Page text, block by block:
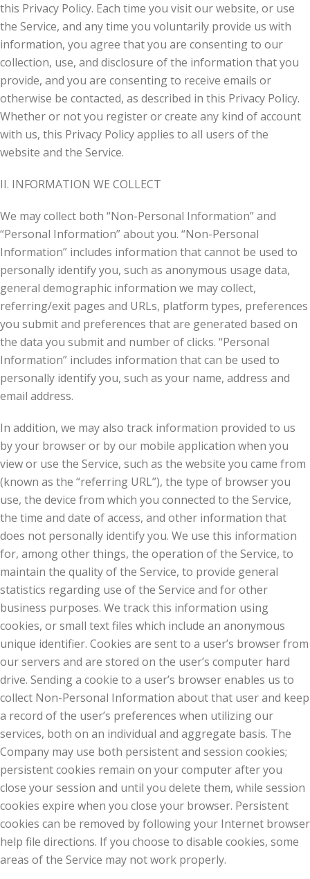
this Privacy Policy. Each time you visit our website, or use
the Service, and any time you voluntarily provide us with
information, you agree that you are consenting to our
collection, use, and disclosure of the information that you
provide, and you are consenting to receive emails or
otherwise be contacted, as described in this Privacy Policy.
Whether or not you register or create any kind of account
with us, this Privacy Policy applies to all users of the
website and the Service.
II. INFORMATION WE COLLECT
We may collect both “Non-Personal Information” and
“Personal Information” about you. “Non-Personal
Information” includes information that cannot be used to
personally identify you, such as anonymous usage data,
general demographic information we may collect,
referring/exit pages and URLs, platform types, preferences
you submit and preferences that are generated based on
the data you submit and number of clicks. “Personal
Information” includes information that can be used to
personally identify you, such as your name, address and
email address.
In addition, we may also track information provided to us
by your browser or by our mobile application when you
view or use the Service, such as the website you came from
(known as the “referring URL”), the type of browser you
use, the device from which you connected to the Service,
the time and date of access, and other information that
does not personally identify you. We use this information
for, among other things, the operation of the Service, to
maintain the quality of the Service, to provide general
statistics regarding use of the Service and for other
business purposes. We track this information using
cookies, or small text files which include an anonymous
unique identifier. Cookies are sent to a user’s browser from
our servers and are stored on the user’s computer hard
drive. Sending a cookie to a user’s browser enables us to
collect Non-Personal Information about that user and keep
a record of the user’s preferences when utilizing our
services, both on an individual and aggregate basis. The
Company may use both persistent and session cookies;
persistent cookies remain on your computer after you
close your session and until you delete them, while session
cookies expire when you close your browser. Persistent
cookies can be removed by following your Internet browser
help file directions. If you choose to disable cookies, some
areas of the Service may not work properly.